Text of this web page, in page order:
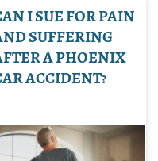
I SUE FOR PAIN
SUFFERING
A PHOENIX
ACCIDENT?